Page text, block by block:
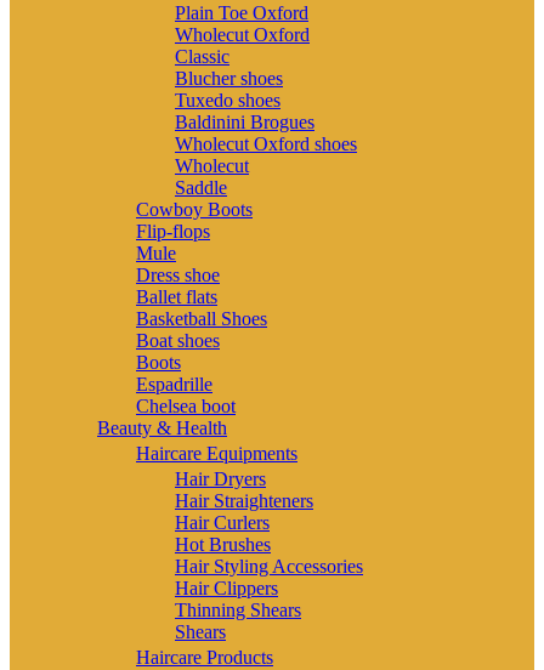
Plain Toe Oxford
Wholecut Oxford
Classic
Blucher shoes
Tuxedo shoes
Baldinini Brogues
Wholecut Oxford shoes
Wholecut
Saddle
Cowboy Boots
Flip-flops
Mule
Dress shoe
Ballet flats
Basketball Shoes
Boat shoes
Boots
Espadrille
Chelsea boot
Beauty & Health
Haircare Equipments
Hair Dryers
Hair Straighteners
Hair Curlers
Hot Brushes
Hair Styling Accessories
Hair Clippers
Thinning Shears
Shears
Haircare Products